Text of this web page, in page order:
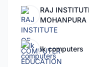
RAJ
MOHANPURA
lk computers